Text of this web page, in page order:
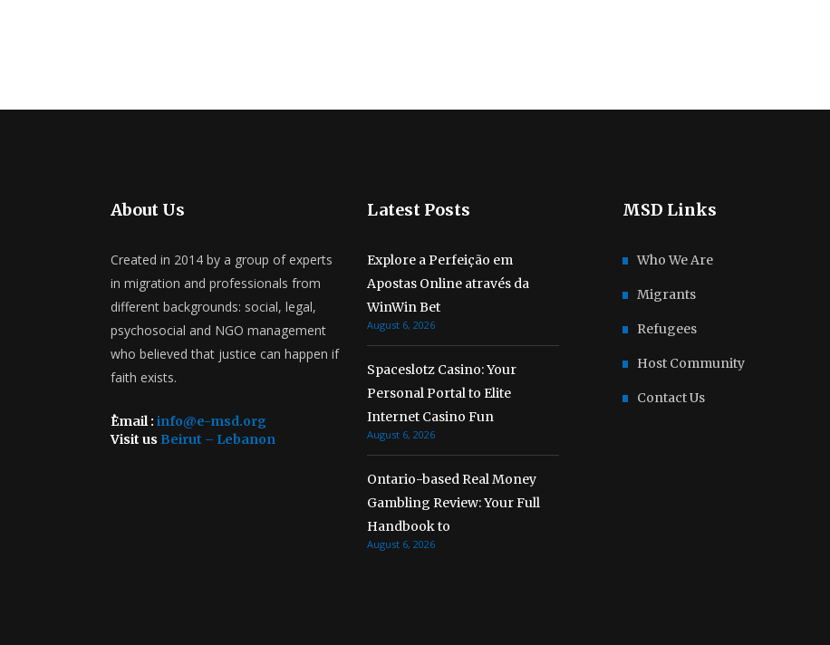
About Us
Created in 2014 by a group of experts
in migration and professionals from
different backgrounds: social, legal,
psychosocial and NGO management
who believed that justice can happen if
faith exists.
ُEmail : info@e-msd.org
Visit us Beirut – Lebanon
Latest Posts
Explore a Perfeição em
Apostas Online através da
WinWin Bet
August 6, 2026
Spaceslotz Casino: Your
Personal Portal to Elite
Internet Casino Fun
August 6, 2026
Ontario-based Real Money
Gambling Review: Your Full
Handbook to
August 6, 2026
MSD Links
Who We Are
Migrants
Refugees
Host Community
Contact Us